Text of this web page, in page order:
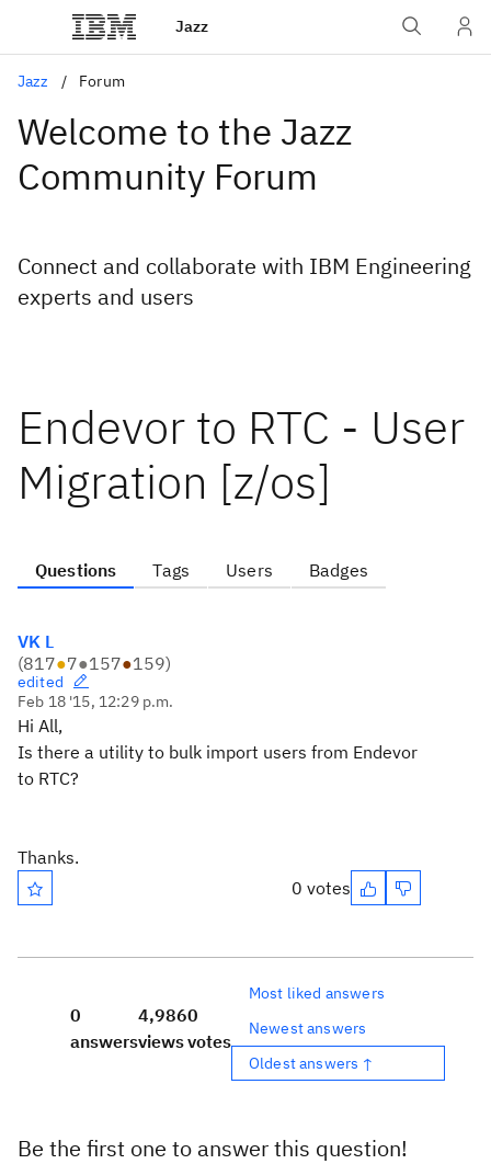
Jazz
Jazz Forum
Welcome to the Jazz
Community Forum
Connect and collaborate with IBM Engineering
experts and users
Endevor to RTC - User
Migration [z/os]
Questions Tags Users Badges
VK L
(817●7●157●159)
edited
Feb 18 '15, 12:29 p.m.
Hi All,
Is there a utility to bulk import users from Endevor
to RTC?
Thanks.
0 votes
0
answers
4,986
views
0
votes
Most liked answers
Newest answers
Oldest answers ↑
Be the first one to answer this question!